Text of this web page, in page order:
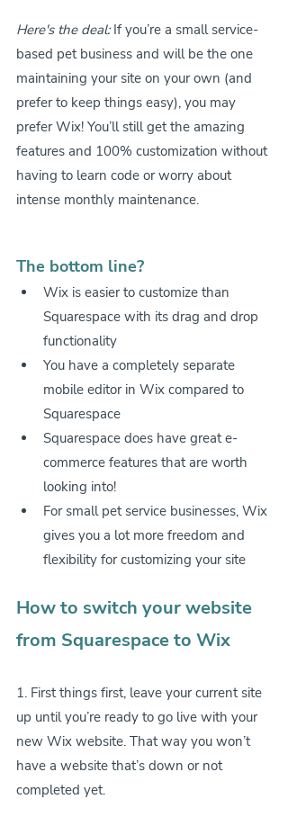
Here's the deal: If you’re a small service-
based pet business and will be the one
maintaining your site on your own (and
prefer to keep things easy), you may
prefer Wix! You’ll still get the amazing
features and 100% customization without
having to learn code or worry about
intense monthly maintenance.
The bottom line?
Wix is easier to customize than
Squarespace with its drag and drop
functionality
You have a completely separate
mobile editor in Wix compared to
Squarespace
Squarespace does have great e-
commerce features that are worth
looking into!
For small pet service businesses, Wix
gives you a lot more freedom and
flexibility for customizing your site
How to switch your website
from Squarespace to Wix
1. First things first, leave your current site
up until you’re ready to go live with your
new Wix website. That way you won’t
have a website that’s down or not
completed yet.